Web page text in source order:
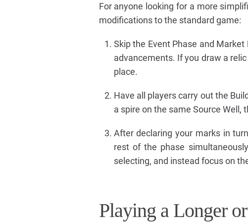
For anyone looking for a more
modifications to the standard game:
Skip the Event Phase and
advancements. If you draw a
place.
Have all players carry out the
a spire on the same Source Well,
After declaring your marks in
rest of the phase
selecting, and instead focus on
Playing a Longer